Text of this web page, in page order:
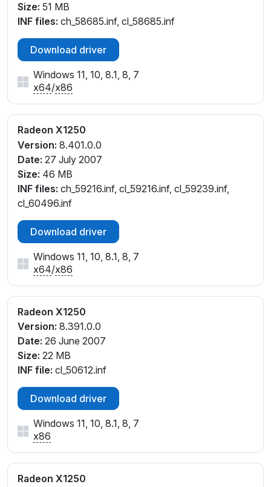
Size: 51 MB
INF files: ch_58685.inf, cl_58685.inf
Download driver
Windows 11, 10, 8.1, 8, 7
x64/x86
Radeon X1250
Version: 8.401.0.0
Date: 27 July 2007
Size: 46 MB
INF files: ch_59216.inf, cl_59216.inf, cl_59239.inf,
cl_60496.inf
Download driver
Windows 11, 10, 8.1, 8, 7
x64/x86
Radeon X1250
Version: 8.391.0.0
Date: 26 June 2007
Size: 22 MB
INF file: cl_50612.inf
Download driver
Windows 11, 10, 8.1, 8, 7
x86
Radeon X1250